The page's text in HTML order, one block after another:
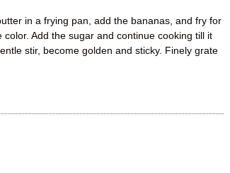
in a frying pan, add the bananas, and fry for
Add the sugar and continue cooking till it
stir, become golden and sticky. Finely grate